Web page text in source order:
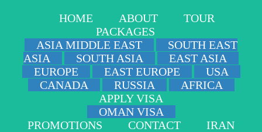
HOME ABOUT
TOUR
PACKAGES
ASIA MIDDLE EAST
SOUTH EAST
ASIA
SOUTH ASIA
EAST ASIA
EUROPE
EAST EUROPE
USA
CANADA
RUSSIA
AFRICA
APPLY VISA
OMAN VISA
PROMOTIONS
CONTACT IRAN